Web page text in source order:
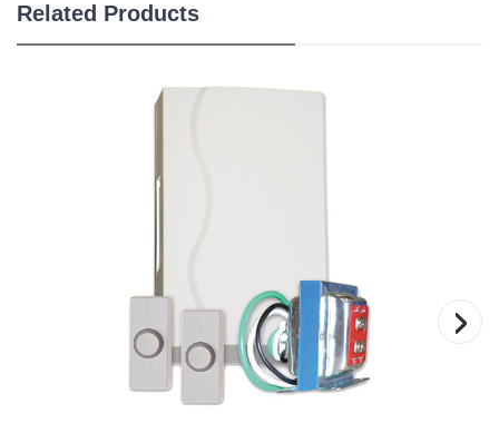
Related Products
›